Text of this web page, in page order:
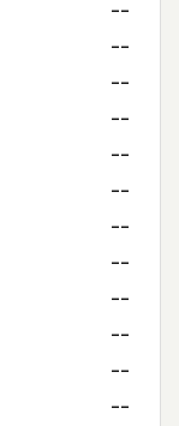
--
--
--
--
--
--
--
--
--
--
--
--